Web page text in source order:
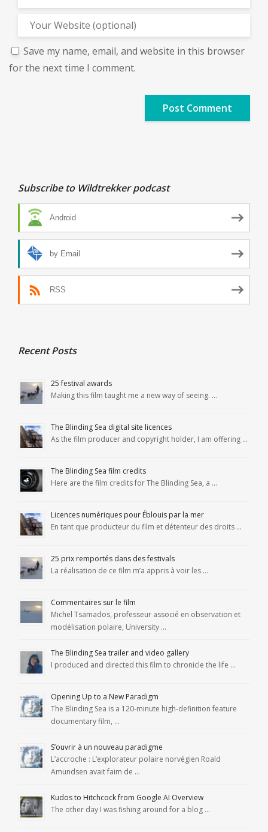
Save my name, email, and website in this browser
for the next time I comment.
Subscribe to Wildtrekker podcast
Android
by Email
RSS
Recent Posts
25 festival awards
Making this film taught me a new way of seeing. …
The Blinding Sea digital site licences
As the film producer and copyright holder, I am offering …
The Blinding Sea film credits
Here are the film credits for The Blinding Sea, a …
Licences numériques pour Éblouis par la mer
En tant que producteur du film et détenteur des droits …
25 prix remportés dans des festivals
La réalisation de ce film m’a appris à voir les …
Commentaires sur le film
Michel Tsamados, professeur associé en observation et
modélisation polaire, University …
The Blinding Sea trailer and video gallery
I produced and directed this film to chronicle the life …
Opening Up to a New Paradigm
The Blinding Sea is a 120-minute high-definition feature
documentary film, …
S’ouvrir à un nouveau paradigme
L’accroche : L’explorateur polaire norvégien Roald
Amundsen avait faim de …
Kudos to Hitchcock from Google AI Overview
The other day I was fishing around for a blog …